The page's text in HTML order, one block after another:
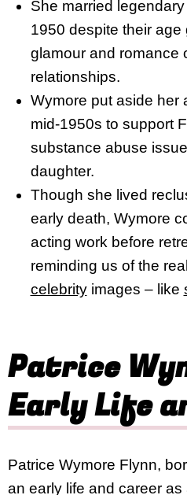
She married
1950 despite their
glamour and romance
relationships.
Wymore put aside her
mid-1950s to support
substance abuse
daughter.
Though she lived
early death, Wymore
acting work before
reminding us of the real
celebrityimages – like
Patrice
Early Life
Patrice Wymore Flynn,
an early life and career